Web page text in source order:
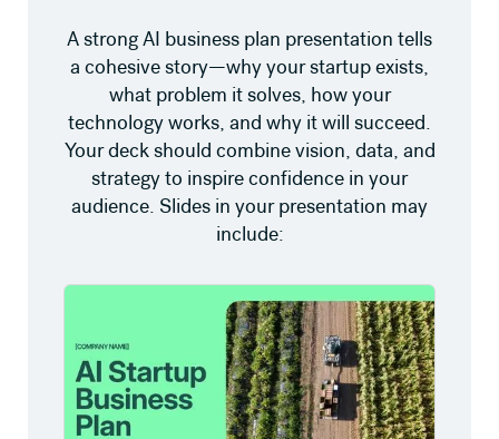
A strong AI business plan presentation tells
a cohesive story—why your startup exists,
what problem it solves, how your
technology works, and why it will succeed.
Your deck should combine vision, data, and
strategy to inspire confidence in your
audience. Slides in your presentation may
include: